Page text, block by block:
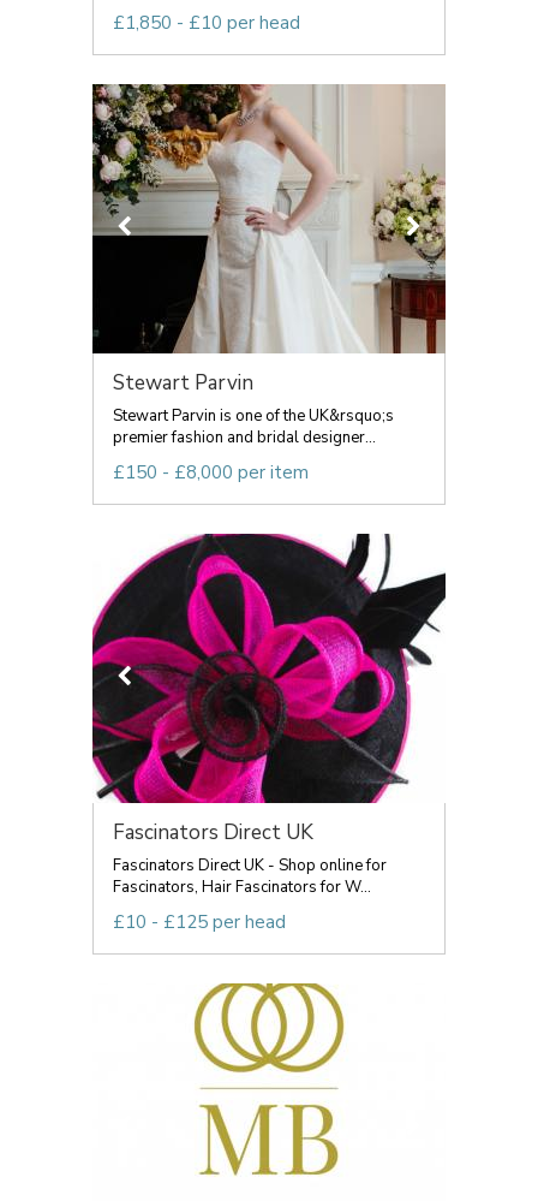
£1,850 - £10 per head
Stewart Parvin
Stewart Parvin is one of the UK&rsquo;s
premier fashion and bridal designer...
£150 - £8,000 per item
Fascinators Direct UK
Fascinators Direct UK - Shop online for
Fascinators, Hair Fascinators for W...
£10 - £125 per head